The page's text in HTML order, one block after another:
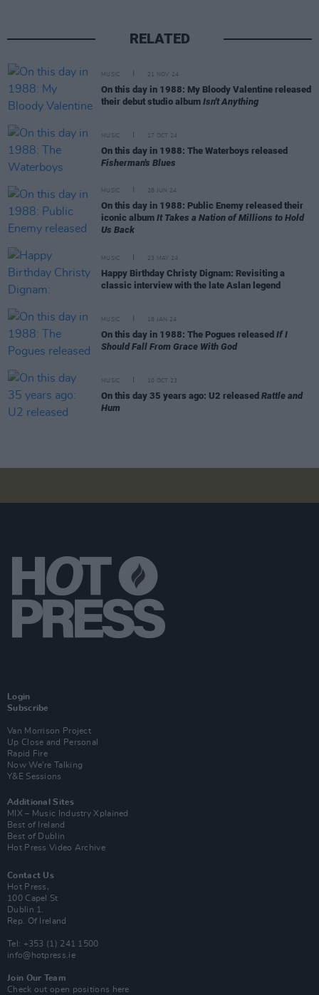
RELATED
MUSIC 21 NOV 24
On this day in 1988: My Bloody Valentine released
their debut studio album Isn't Anything
MUSIC 17 OCT 24
On this day in 1988: The Waterboys released
Fisherman's Blues
MUSIC 28 JUN 24
On this day in 1988: Public Enemy released their
iconic album It Takes a Nation of Millions to Hold
Us Back
MUSIC 23 MAY 24
Happy Birthday Christy Dignam: Revisiting a
classic interview with the late Aslan legend
MUSIC 18 JAN 24
On this day in 1988: The Pogues released If I
Should Fall From Grace With God
MUSIC 10 OCT 23
On this day 35 years ago: U2 released Rattle and
Hum
Login
Subscribe
Van Morrison Project
Up Close and Personal
Rapid Fire
Now We’re Talking
Y&E Sessions
Additional Sites
MIX – Music Industry Xplained
Best of Ireland
Best of Dublin
Hot Press Video Archive
Contact Us
Hot Press,
100 Capel St
Dublin 1.
Rep. Of Ireland
Tel: +353 (1) 241 1500
info@hotpress.ie
Join Our Team
Check out open positions here